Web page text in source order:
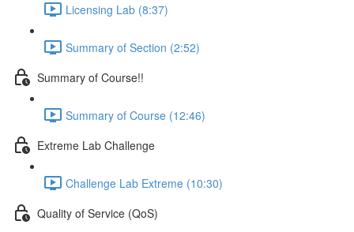
Licensing Lab (8:37)
Summary of Section (2:52)
Summary of Course!!
Summary of Course (12:46)
Extreme Lab Challenge
Challenge Lab Extreme (10:30)
Quality of Service (QoS)